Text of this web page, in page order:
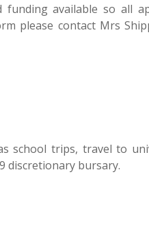
available so all
contact Mrs
trips, travel to
discretionary bursary.